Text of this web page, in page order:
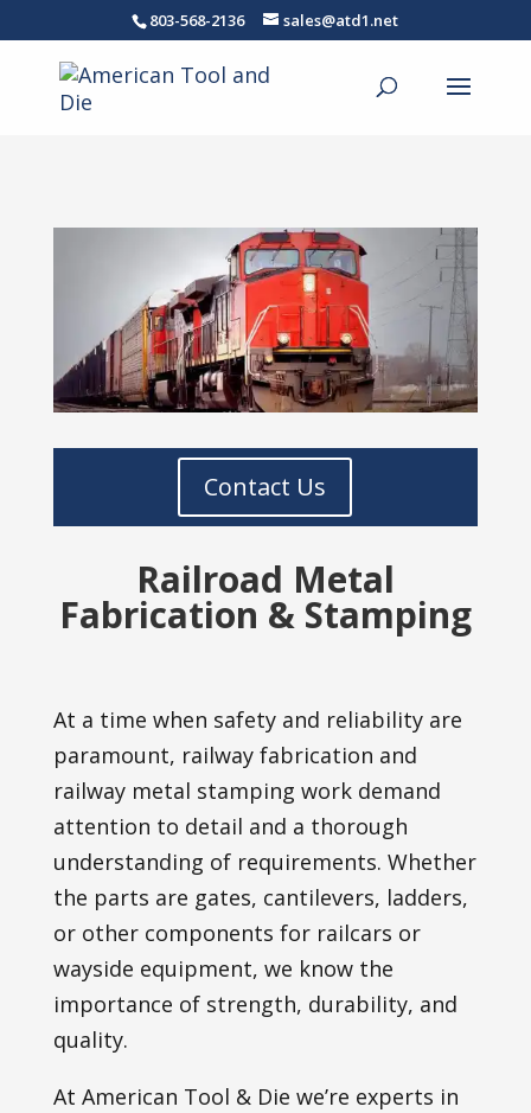
803-568-2136 sales@atd1.net
Contact Us
Railroad Metal
Fabrication & Stamping
At a time when safety and reliability are
paramount, railway fabrication and
railway metal stamping work demand
attention to detail and a thorough
understanding of requirements. Whether
the parts are gates, cantilevers, ladders,
or other components for railcars or
wayside equipment, we know the
importance of strength, durability, and
quality.
At American Tool & Die we’re experts in